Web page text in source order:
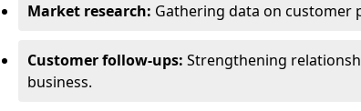
Market research: Gathering data on customer
Customer follow-ups: Strengthening
business.